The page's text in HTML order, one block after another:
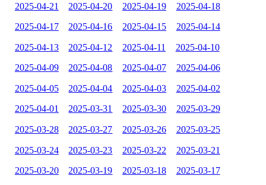
2025-04-21 2025-04-20 2025-04-19 2025-04-18
2025-04-17 2025-04-16 2025-04-15 2025-04-14
2025-04-13 2025-04-12 2025-04-11 2025-04-10
2025-04-09 2025-04-08 2025-04-07 2025-04-06
2025-04-05 2025-04-04 2025-04-03 2025-04-02
2025-04-01 2025-03-31 2025-03-30 2025-03-29
2025-03-28 2025-03-27 2025-03-26 2025-03-25
2025-03-24 2025-03-23 2025-03-22 2025-03-21
2025-03-20 2025-03-19 2025-03-18 2025-03-17